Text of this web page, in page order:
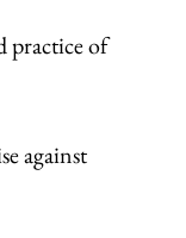
practice of
against